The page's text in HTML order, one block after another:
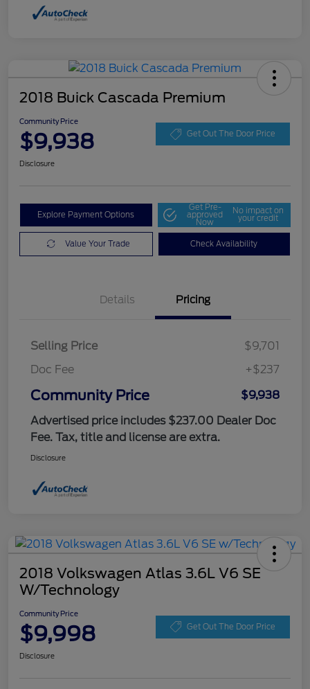
2018 Buick Cascada Premium
Community Price
$9,938 Get Out The Door Price
Disclosure
Explore Payment Options
Get Pre-
approved
Now
No impact on
your credit
Value Your Trade Check Availability
Details Pricing
Selling Price
$9,701
Doc Fee
+$237
Community Price
$9,938
Advertised price includes $237.00 Dealer Doc
Fee. Tax, title and license are extra.
Disclosure
2018 Volkswagen Atlas 3.6L V6 SE
W/Technology
Community Price
$9,998 Get Out The Door Price
Disclosure